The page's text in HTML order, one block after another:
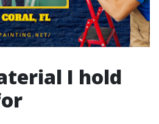
I hold